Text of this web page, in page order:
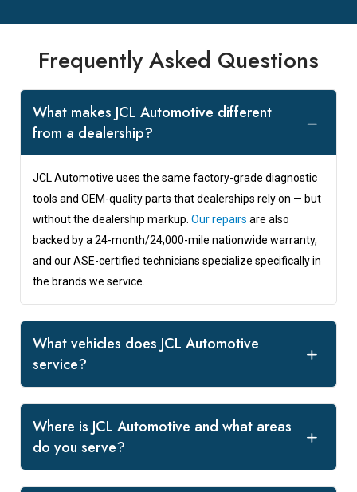
Frequently Asked Questions
What makes JCL Automotive different
from a dealership?
JCL Automotive uses the same factory-grade diagnostic
tools and OEM-quality parts that dealerships rely on — but
without the dealership markup. Our repairs are also
backed by a 24-month/24,000-mile nationwide warranty,
and our ASE-certified technicians specialize specifically in
the brands we service.
What vehicles does JCL Automotive
service?
Where is JCL Automotive and what areas
do you serve?